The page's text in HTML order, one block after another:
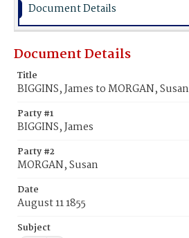
Document Details
Document Details
Title
BIGGINS, James to MORGAN, Susan
Party #1
BIGGINS, James
Party #2
MORGAN, Susan
Date
August 11 1855
Subject